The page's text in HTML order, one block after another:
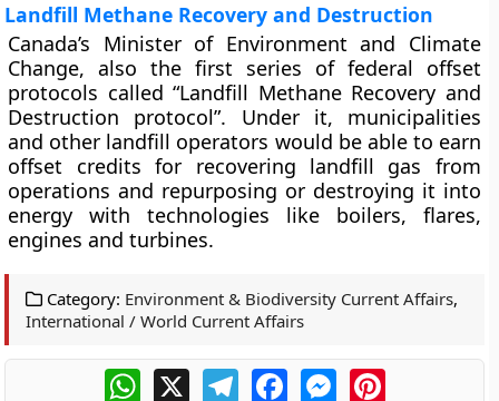
Landfill Methane Recovery and Destruction
Canada’s Minister of Environment and Climate
Change, also the first series of federal offset
protocols called “Landfill Methane Recovery and
Destruction protocol”. Under it, municipalities
and other landfill operators would be able to earn
offset credits for recovering landfill gas from
operations and repurposing or destroying it into
energy with technologies like boilers, flares,
engines and turbines.
Category: Environment & Biodiversity Current Affairs,
International / World Current Affairs
WhatsApp
X TelegramFacebookMessengerPinterest